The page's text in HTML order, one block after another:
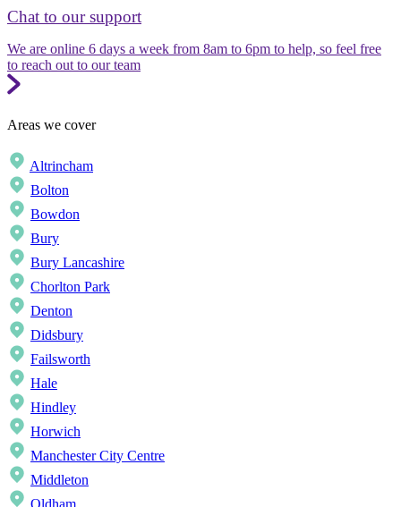
Chat to our support
We are online 6 days a week from 8am to 6pm to help, so feel free
to reach out to our team
Areas we cover
Altrincham
Bolton
Bowdon
Bury
Bury Lancashire
Chorlton Park
Denton
Didsbury
Failsworth
Hale
Hindley
Horwich
Manchester City Centre
Middleton
Oldham